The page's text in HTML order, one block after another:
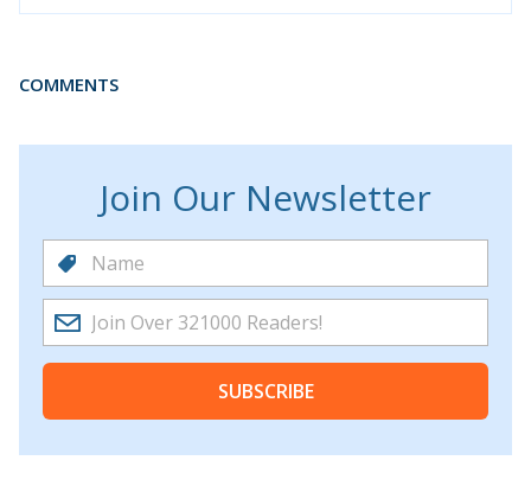
COMMENTS
Join Our Newsletter
SUBSCRIBE